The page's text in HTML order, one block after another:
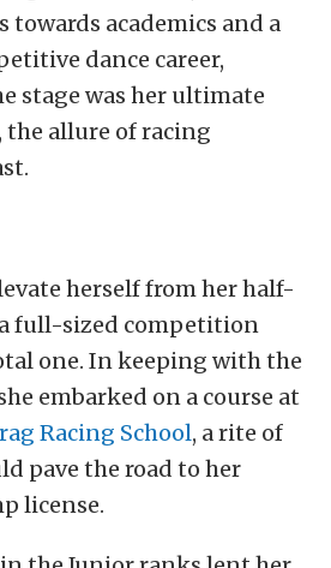
towards academics and a
dance career,
stage was her ultimate
the allure of racing
herself from her half-
full-sized competition
one. In keeping with the
embarked on a course at
Racing School, a rite of
pave the road to her
license.